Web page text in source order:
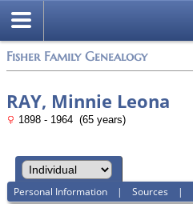
Fisher Family Genealogy
RAY, Minnie Leona
1898 - 1964 (65 years)
Personal Information |Sources |